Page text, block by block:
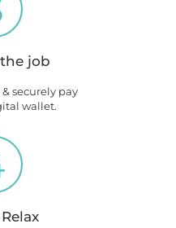
job
securely pay
wallet.